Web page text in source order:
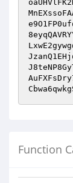
Function